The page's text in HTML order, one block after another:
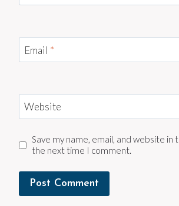
Email *
Website
Save my name, email, and website
the next time I comment.